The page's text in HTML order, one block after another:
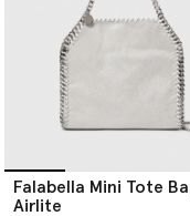
Falabella Mini Tote
Airlite